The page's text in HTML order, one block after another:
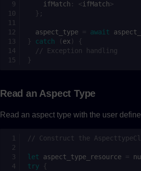
ifMatch : <ifMatch>
};
aspect_type = await
}
catch (ex )
{
// Exception handling
}
Read an Aspect Type
Read an aspect type with the user
// Construct the
let aspect_type_resource =
try
{